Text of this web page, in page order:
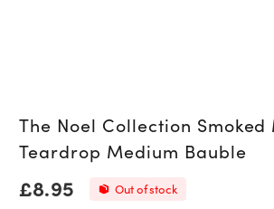
The Noel Collection
Teardrop Medium Bauble
£8.95 Out of stock